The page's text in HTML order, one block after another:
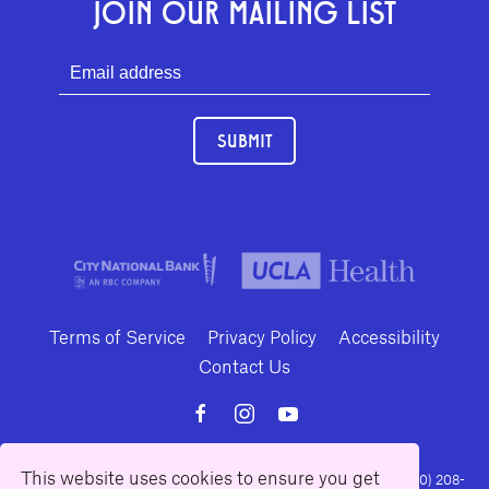
This website uses cookies to ensure you get
JOIN OUR MAILING LIST
SUBMIT
Terms of Service Privacy Policy
Accessibility
Contact Us
10886 Le Conte Avenue · Los Angeles, California 90024 · Tel: (310) 208-